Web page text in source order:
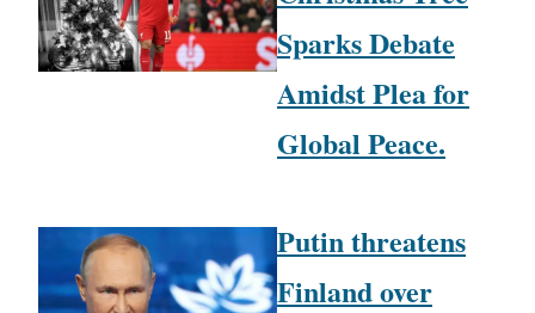
Sparks Debate
Amidst Plea for
Global Peace.
Putin threatens
Finland over